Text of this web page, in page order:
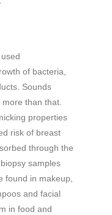
of bacteria,
Sounds
than that.
properties
risk of breast
through the
samples
found in makeup,
and facial
in food and